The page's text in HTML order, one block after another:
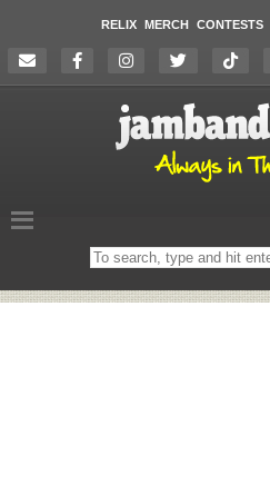
RELIX MERCH CONTESTS
Search
on